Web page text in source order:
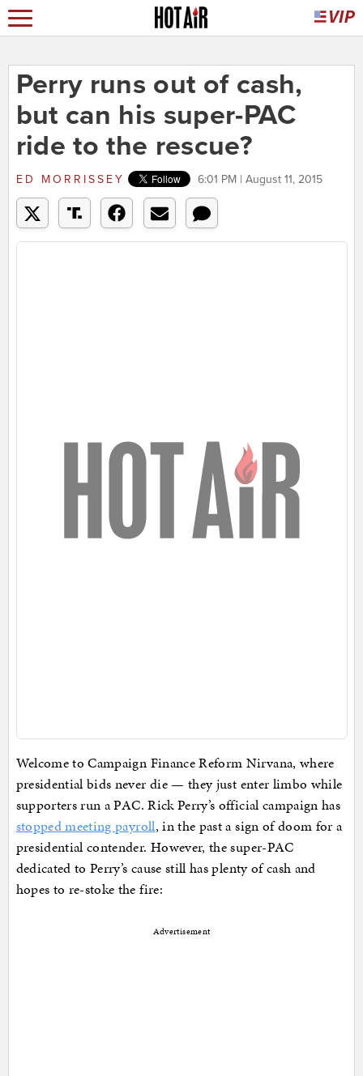
Perry runs out of cash,
but can his super-PAC
ride to the rescue?
ED MORRISSEY 6:01 PM | August 11, 2015
Welcome to Campaign Finance Reform Nirvana, where
presidential bids never die — they just enter limbo while
supporters run a PAC. Rick Perry’s official campaign has
stopped meeting payroll, in the past a sign of doom for a
presidential contender. However, the super-PAC
dedicated to Perry’s cause still has plenty of cash and
hopes to re-stoke the fire:
Advertisement